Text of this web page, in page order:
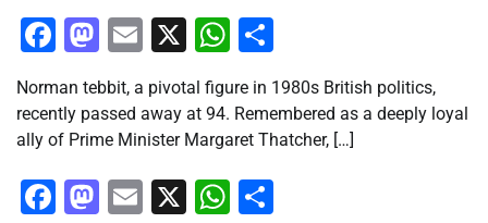
Facebook
Mastodon
Email
X WhatsApp
Norman tebbit, a pivotal figure in 1980s British politics,
recently passed away at 94. Remembered as a deeply loyal
ally of Prime Minister Margaret Thatcher, […]
Facebook
Mastodon
Email
X WhatsApp